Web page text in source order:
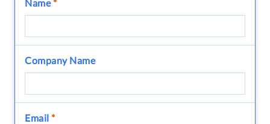
Name*
Company Name
Email *